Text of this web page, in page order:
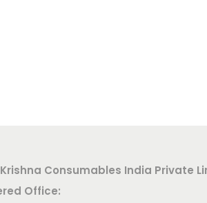
Consumables India Private
Office: